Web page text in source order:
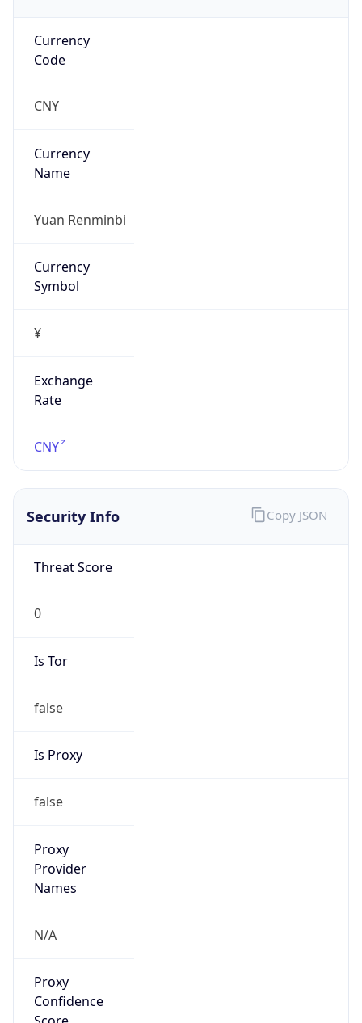
Currency
Code
CNY
Currency
Name
Yuan Renminbi
Currency
Symbol
¥
Exchange
Rate
CNY
Security Info
Threat Score
0
Is Tor
false
Is Proxy
false
Proxy
Provider
Names
N/A
Proxy
Confidence
Copy JSON